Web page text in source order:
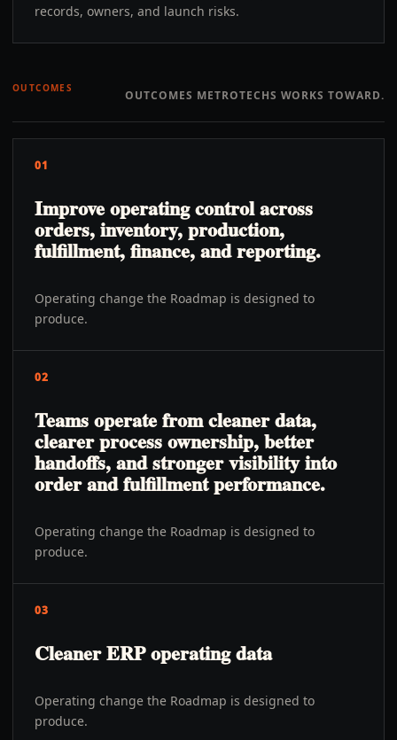
records, owners, and launch risks.
OUTCOMES OUTCOMES METROTECHS WORKS TOWARD.
01
Improve operating control across
orders, inventory, production,
fulfillment, finance, and reporting.
Operating change the Roadmap is designed to
produce.
02
Teams operate from cleaner data,
clearer process ownership, better
handoffs, and stronger visibility into
order and fulfillment performance.
Operating change the Roadmap is designed to
produce.
03
Cleaner ERP operating data
Operating change the Roadmap is designed to
produce.